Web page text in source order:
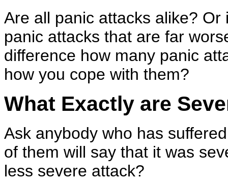
Are all panic attacks alike?
panic attacks that are far
difference how many panic
how you cope with them?
What Exactly are
Ask anybody who has
of them will say that it was
less severe attack?